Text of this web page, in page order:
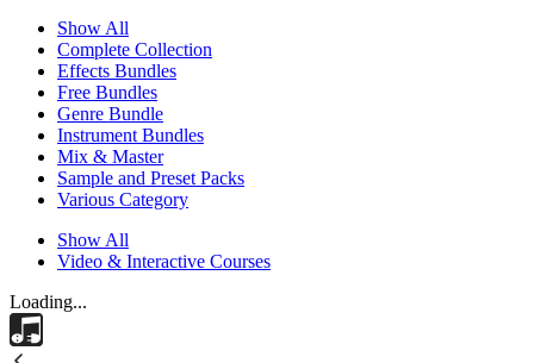
Show All
Complete Collection
Effects Bundles
Free Bundles
Genre Bundle
Instrument Bundles
Mix & Master
Sample and Preset Packs
Various Category
Show All
Video & Interactive Courses
Loading...